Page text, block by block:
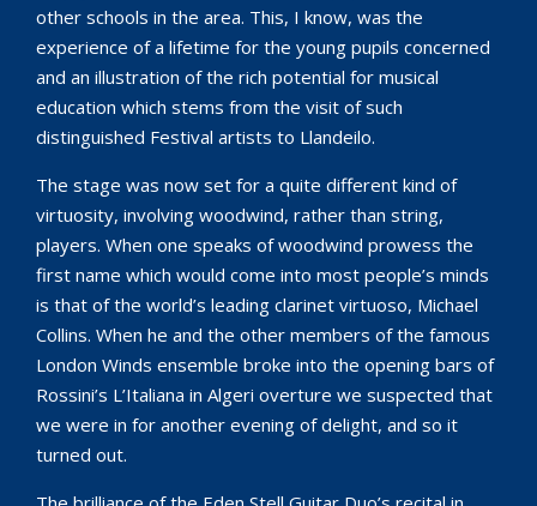
other schools in the area. This, I know, was the
experience of a lifetime for the young pupils concerned
and an illustration of the rich potential for musical
education which stems from the visit of such
distinguished Festival artists to Llandeilo.
The stage was now set for a quite different kind of
virtuosity, involving woodwind, rather than string,
players. When one speaks of woodwind prowess the
first name which would come into most people’s minds
is that of the world’s leading clarinet virtuoso, Michael
Collins. When he and the other members of the famous
London Winds ensemble broke into the opening bars of
Rossini’s L’Italiana in Algeri overture we suspected that
we were in for another evening of delight, and so it
turned out.